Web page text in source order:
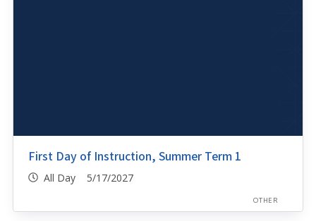
First Day of Instruction, Summer Term 1
All Day 5/17/2027
OTHER